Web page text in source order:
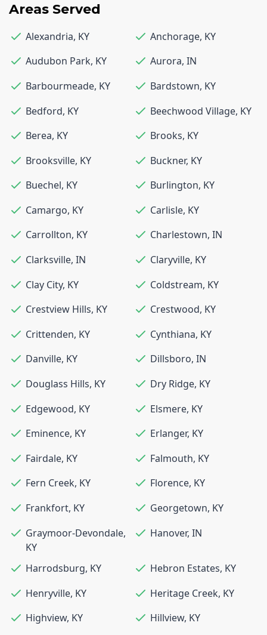
Areas Served
Alexandria, KY Anchorage, KY
Audubon Park, KY Aurora, IN
Barbourmeade, KY Bardstown, KY
Bedford, KY Beechwood Village, KY
Berea, KY Brooks, KY
Brooksville, KY Buckner, KY
Buechel, KY Burlington, KY
Camargo, KY Carlisle, KY
Carrollton, KY Charlestown, IN
Clarksville, IN Claryville, KY
Clay City, KY Coldstream, KY
Crestview Hills, KY Crestwood, KY
Crittenden, KY Cynthiana, KY
Danville, KY Dillsboro, IN
Douglass Hills, KY Dry Ridge, KY
Edgewood, KY Elsmere, KY
Eminence, KY Erlanger, KY
Fairdale, KY Falmouth, KY
Fern Creek, KY Florence, KY
Frankfort, KY Georgetown, KY
Graymoor-Devondale,
KY
Hanover, IN
Harrodsburg, KY Hebron Estates, KY
Henryville, KY Heritage Creek, KY
Highview, KY Hillview, KY